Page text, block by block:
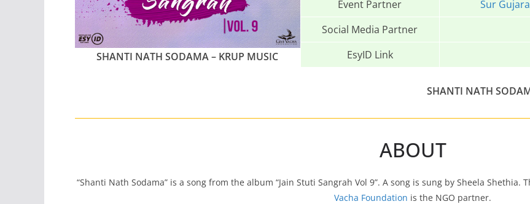
SHANTI NATH SODAMA – KRUP MUSIC
Event Partner
Sur
Social Media Partner
EsyID Link
SHANTI NATH
ABOUT
“Shanti Nath Sodama” is a song from the album “Jain Stuti Sangrah Vol 9”. A song is sung by Sheela Shethia.
Vacha Foundation is the NGO partner.